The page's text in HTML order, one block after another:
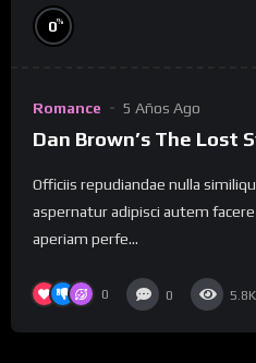
0%
Romance 5 Años Ago
Dan Brown’s The Lost
Officiis repudiandae nulla
aspernatur adipisci autem
aperiam perfe...
0 0 5.8K